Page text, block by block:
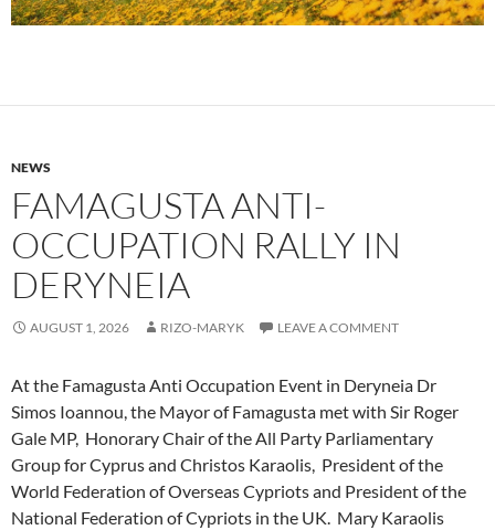
NEWS
FAMAGUSTA ANTI-
OCCUPATION RALLY IN
DERYNEIA
AUGUST 1, 2026 RIZO-MARYK LEAVE A COMMENT
At the Famagusta Anti Occupation Event in Deryneia Dr
Simos Ioannou, the Mayor of Famagusta met with Sir Roger
Gale MP, Honorary Chair of the All Party Parliamentary
Group for Cyprus and Christos Karaolis, President of the
World Federation of Overseas Cypriots and President of the
National Federation of Cypriots in the UK. Mary Karaolis